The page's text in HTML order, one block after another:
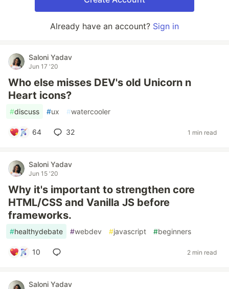
Already have an account? Sign in
Saloni Yadav
Jun 17 '20
Who else misses DEV's old Unicorn n
Heart icons?
#discuss #ux #watercooler
64 32 1 min read
Saloni Yadav
Jun 15 '20
Why it's important to strengthen core
HTML/CSS and Vanilla JS before
frameworks.
#healthydebate #webdev #javascript #beginners
10 2 min read
Saloni Yadav